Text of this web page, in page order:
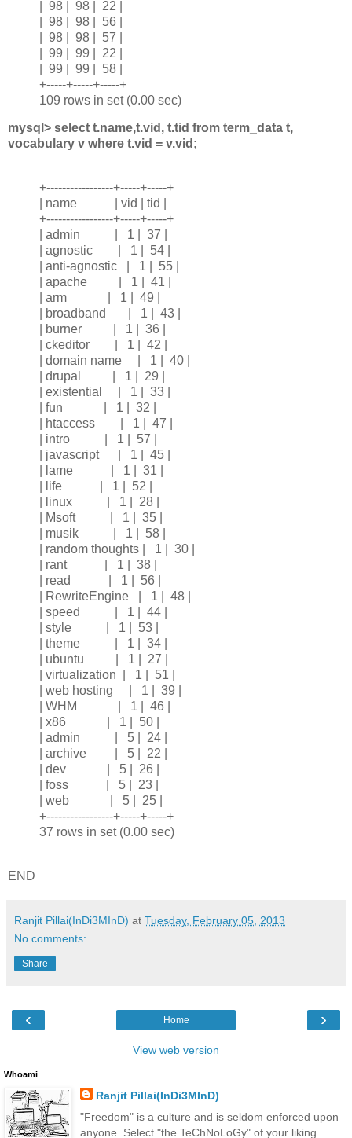
| 98 | 98 | 22 |
| 98 | 98 | 56 |
| 98 | 98 | 57 |
| 99 | 99 | 22 |
| 99 | 99 | 58 |
+-----+-----+-----+
109 rows in set (0.00 sec)
mysql> select t.name,t.vid, t.tid from term_data t,
vocabulary v where t.vid = v.vid;
+-----------------+-----+-----+
| name | vid | tid |
+-----------------+-----+-----+
| admin | 1 | 37 |
| agnostic | 1 | 54 |
| anti-agnostic | 1 | 55 |
| apache | 1 | 41 |
| arm | 1 | 49 |
| broadband | 1 | 43 |
| burner | 1 | 36 |
| ckeditor | 1 | 42 |
| domain name | 1 | 40 |
| drupal | 1 | 29 |
| existential | 1 | 33 |
| fun | 1 | 32 |
| htaccess | 1 | 47 |
| intro | 1 | 57 |
| javascript | 1 | 45 |
| lame | 1 | 31 |
| life | 1 | 52 |
| linux | 1 | 28 |
| Msoft | 1 | 35 |
| musik | 1 | 58 |
| random thoughts | 1 | 30 |
| rant | 1 | 38 |
| read | 1 | 56 |
| RewriteEngine | 1 | 48 |
| speed | 1 | 44 |
| style | 1 | 53 |
| theme | 1 | 34 |
| ubuntu | 1 | 27 |
| virtualization | 1 | 51 |
| web hosting | 1 | 39 |
| WHM | 1 | 46 |
| x86 | 1 | 50 |
| admin | 5 | 24 |
| archive | 5 | 22 |
| dev | 5 | 26 |
| foss | 5 | 23 |
| web | 5 | 25 |
+-----------------+-----+-----+
37 rows in set (0.00 sec)
END
Ranjit Pillai(InDi3MInD) at Tuesday, February 05, 2013
No comments:
Share
‹ ›
Home
View web version
Whoami
Ranjit Pillai(InDi3MInD)
"Freedom" is a culture and is seldom enforced upon
anyone. Select "the TeChNoLoGy" of your liking.